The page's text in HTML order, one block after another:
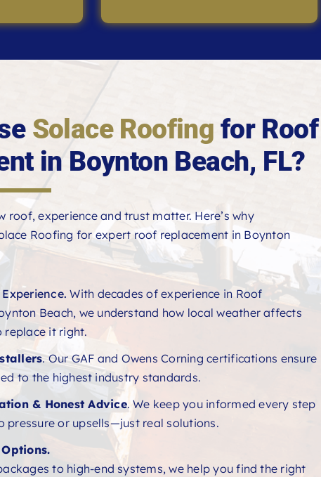
Solace Roofing for Roof
in Boynton Beach, FL?
roof, experience and trust matter. Here’s why
Roofing for expert roof replacement in Boynton
With decades of experience in Roof
Beach, we understand how local weather affects
it right.
. Our GAF and Owens Corning certifications ensure
to the highest industry standards.
& Honest Advice. We keep you informed every step
pressure or upsells—just real solutions.
to high-end systems, we help you find the right